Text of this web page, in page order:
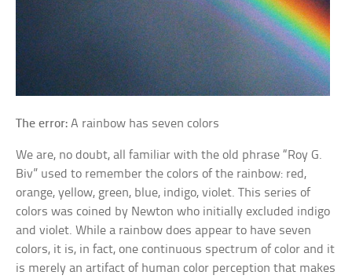
The error: A rainbow has seven colors
We are, no doubt, all familiar with the old phrase “Roy G.
Biv” used to remember the colors of the rainbow: red,
orange, yellow, green, blue, indigo, violet. This series of
colors was coined by Newton who initially excluded indigo
and violet. While a rainbow does appear to have seven
colors, it is, in fact, one continuous spectrum of color and it
is merely an artifact of human color perception that makes